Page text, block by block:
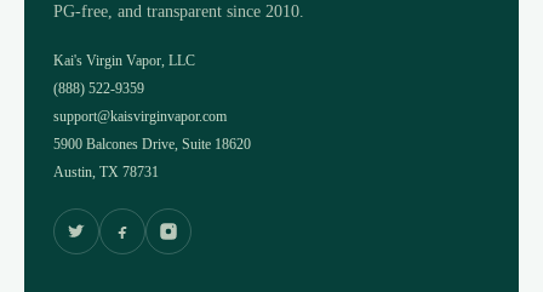
PG-free, and transparent since 2010.
Kai's Virgin Vapor, LLC
(888) 522-9359
support@kaisvirginvapor.com
5900 Balcones Drive, Suite 18620
Austin, TX 78731